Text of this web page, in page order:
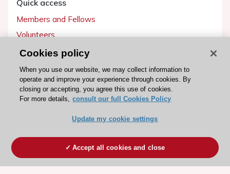
Quick access
Members and Fellows
Volunteers
Patients
Partners
Press
Become a member
Cookies policy
When you use our website, we may collect information to
operate and improve your experience through cookies. By
closing or accepting, you agree this use of cookies.
For more details, consult our full Cookies Policy
Update my cookie settings
Accept all cookies and close